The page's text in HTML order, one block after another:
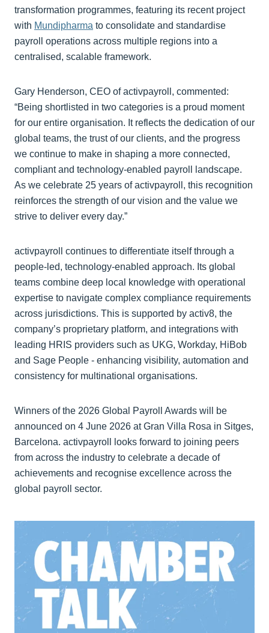
transformation programmes, featuring its recent project
with Mundipharma to consolidate and standardise
payroll operations across multiple regions into a
centralised, scalable framework.
Gary Henderson, CEO of activpayroll, commented:
“Being shortlisted in two categories is a proud moment
for our entire organisation. It reflects the dedication of our
global teams, the trust of our clients, and the progress
we continue to make in shaping a more connected,
compliant and technology‑enabled payroll landscape.
As we celebrate 25 years of activpayroll, this recognition
reinforces the strength of our vision and the value we
strive to deliver every day.”
activpayroll continues to differentiate itself through a
people‑led, technology‑enabled approach. Its global
teams combine deep local knowledge with operational
expertise to navigate complex compliance requirements
across jurisdictions. This is supported by activ8, the
company’s proprietary platform, and integrations with
leading HRIS providers such as UKG, Workday, HiBob
and Sage People - enhancing visibility, automation and
consistency for multinational organisations.
Winners of the 2026 Global Payroll Awards will be
announced on 4 June 2026 at Gran Villa Rosa in Sitges,
Barcelona. activpayroll looks forward to joining peers
from across the industry to celebrate a decade of
achievements and recognise excellence across the
global payroll sector.